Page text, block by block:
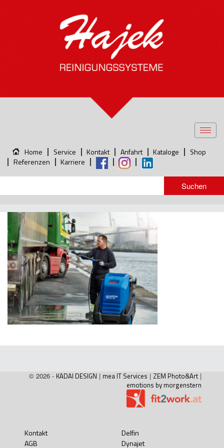
Home Service Kontakt Anfahrt Kataloge
Shop
Referenzen
Karriere
© 2026 - KADAI DESIGN | mea IT Services | ZEM Photo&Art |
emotions by morgenstern
Kontakt
AGB
Delfin
Dynajet